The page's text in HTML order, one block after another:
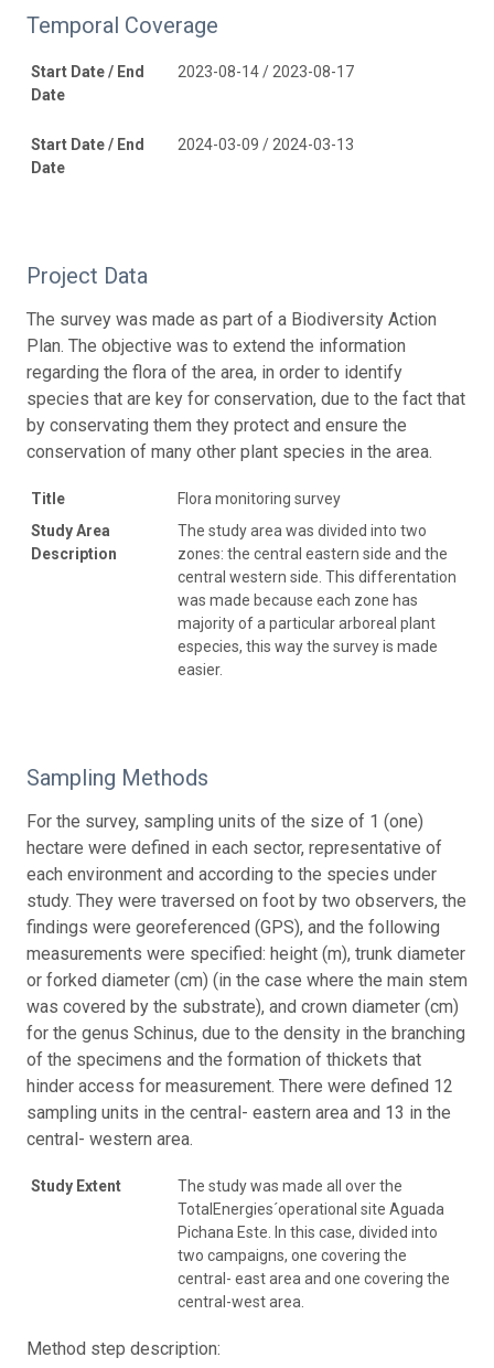
Temporal Coverage
Start Date / End
Date
2023-08-14 / 2023-08-17
Start Date / End
Date
2024-03-09 / 2024-03-13
Project Data
The survey was made as part of a Biodiversity Action
Plan. The objective was to extend the information
regarding the flora of the area, in order to identify
species that are key for conservation, due to the fact that
by conservating them they protect and ensure the
conservation of many other plant species in the area.
Title
Flora monitoring survey
Study Area
Description
The study area was divided into two
zones: the central eastern side and the
central western side. This differentation
was made because each zone has
majority of a particular arboreal plant
especies, this way the survey is made
easier.
Sampling Methods
For the survey, sampling units of the size of 1 (one)
hectare were defined in each sector, representative of
each environment and according to the species under
study. They were traversed on foot by two observers, the
findings were georeferenced (GPS), and the following
measurements were specified: height (m), trunk diameter
or forked diameter (cm) (in the case where the main stem
was covered by the substrate), and crown diameter (cm)
for the genus Schinus, due to the density in the branching
of the specimens and the formation of thickets that
hinder access for measurement. There were defined 12
sampling units in the central- eastern area and 13 in the
central- western area.
Study Extent
The study was made all over the
TotalEnergies´operational site Aguada
Pichana Este. In this case, divided into
two campaigns, one covering the
central- east area and one covering the
central-west area.
Method step description: